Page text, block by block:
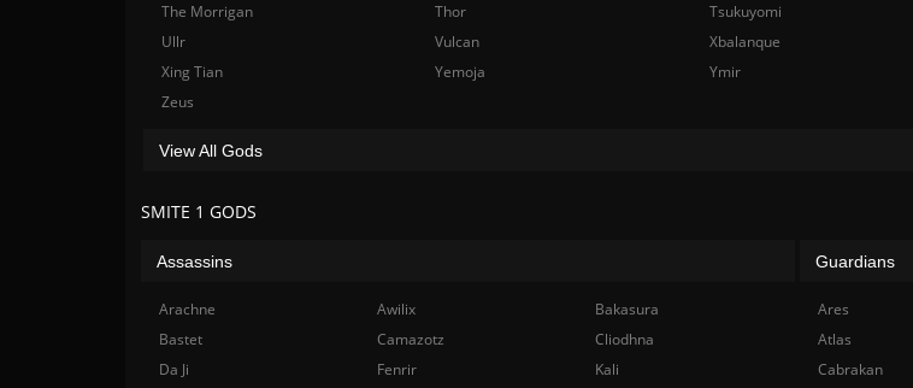
The Morrigan
Thor
Tsukuyomi
Ullr
Vulcan
Xbalanque
Xing Tian
Yemoja
Ymir
Zeus
View All Gods
SMITE 1 GODS
Assassins
Arachne Awilix
Bakasura
Bastet
Camazotz
Cliodhna
Da Ji
Fenrir
Kali
Guardians
Ares
Atlas
Cabrakan